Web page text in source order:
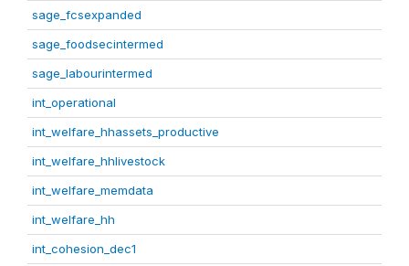
sage_fcsexpanded
sage_foodsecintermed
sage_labourintermed
int_operational
int_welfare_hhassets_productive
int_welfare_hhlivestock
int_welfare_memdata
int_welfare_hh
int_cohesion_dec1